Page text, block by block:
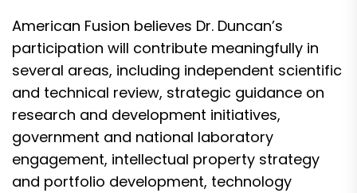
American Fusion believes Dr. Duncan’s
participation will contribute meaningfully in
several areas, including independent scientific
and technical review, strategic guidance on
research and development initiatives,
government and national laboratory
engagement, intellectual property strategy
and portfolio development, technology